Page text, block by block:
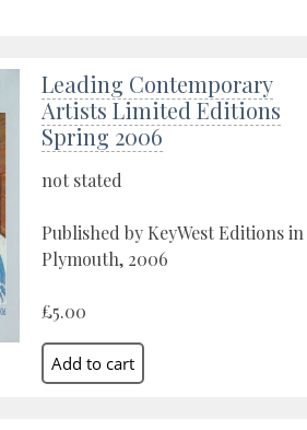
Leading Contemporary
Artists Limited Editions
Spring 2006
not stated
Published by KeyWest Editions in
Plymouth, 2006
£5.00